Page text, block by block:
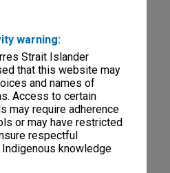
warning:
Strait Islander
that this website may
and names of
Access to certain
may require adherence
or may have restricted
respectful
knowledge
Lecture - J. D. McClean, 3
Lecture transcripts